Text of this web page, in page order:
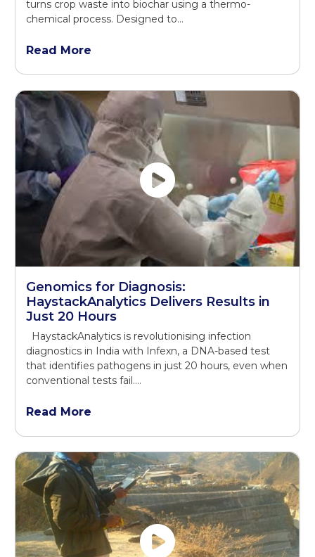
turns crop waste into biochar using a thermo-
chemical process. Designed to…
Read More
Genomics for Diagnosis:
HaystackAnalytics Delivers Results in
Just 20 Hours
HaystackAnalytics is revolutionising infection
diagnostics in India with Infexn, a DNA-based test
that identifies pathogens in just 20 hours, even when
conventional tests fail.…
Read More